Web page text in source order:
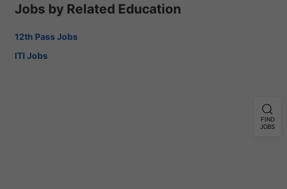
Jobs by Related Education
12th Pass Jobs
ITI Jobs
FIND
JOBS